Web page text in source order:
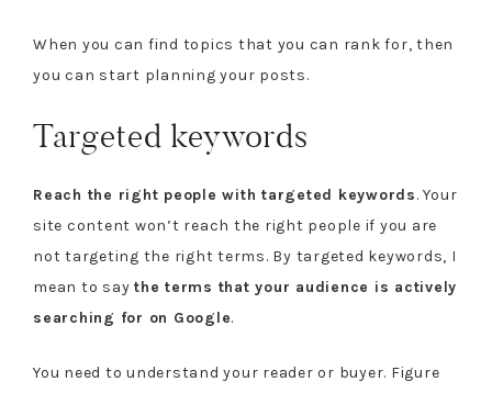
When you can find topics that you can rank for, then
you can start planning your posts.
Targeted keywords
Reach the right people with targeted keywords. Your
site content won’t reach the right people if you are
not targeting the right terms. By targeted keywords, I
mean to say the terms that your audience is actively
searching for on Google.
You need to understand your reader or buyer. Figure